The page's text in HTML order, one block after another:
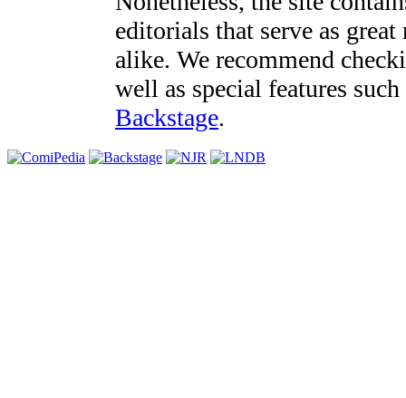
editorials that serve as
alike. We recommend
well as special features
Backstage.